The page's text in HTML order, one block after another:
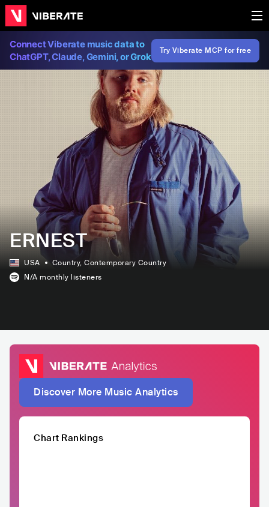
Connect Viberate music data to
ChatGPT, Claude, Gemini, or Grok
Try Viberate MCP for free
ERNEST
USA Country, Contemporary Country
N/A monthly listeners
Discover More Music Analytics
Chart Rankings